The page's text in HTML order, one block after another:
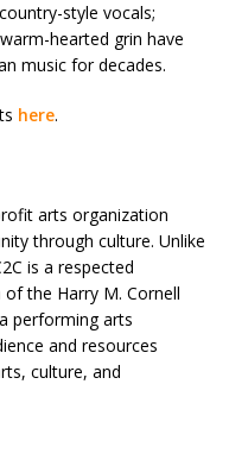
style vocals;
hearted grin have
music for decades.
here.
arts organization
through culture. Unlike
is a respected
the Harry M. Cornell
performing arts
and resources
culture, and